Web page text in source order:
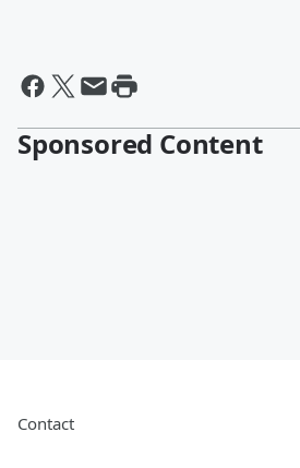
Sponsored Content
Contact